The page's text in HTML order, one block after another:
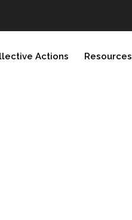
Actions Resources